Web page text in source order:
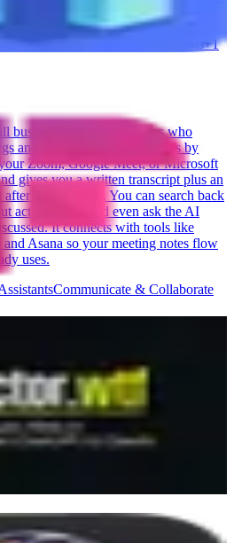
ShipStation.
& Operations AI Tools & Assistants+1
business owners and teams who
and want to stop taking notes by
Zoom, Google Meet, or Microsoft
gives you a written transcript plus an
the call ends. You can search back
action items, and even ask the AI
It connects with tools like
Asana so your meeting notes flow
uses.
Communicate & Collaborate
or Claude questions about
Ads — without touching a single
accounts once, and your AI chat can
budget, and compare time periods in
nothing in your campaigns can get